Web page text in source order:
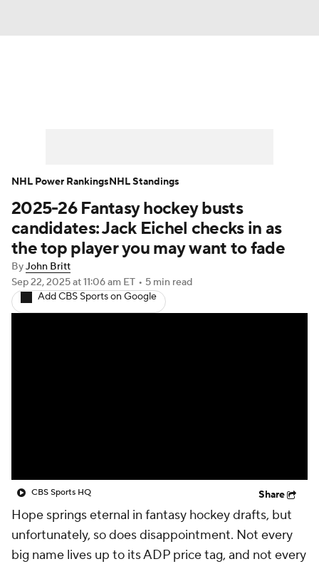
Player News Player Search
Injury Report
2025-26 Fantasy hockey busts
candidates: Jack Eichel checks in as
the top player you may want to fade
ByJohn Britt
Sep 22, 2025at 11:06 am ET • 5 min read
Add CBS Sports on Google
CBS Sports HQ Share
Hope springs eternal in fantasy hockey drafts, but
unfortunately, so does disappointment. Not every
big name lives up to its ADP price tag, and not every
NHL Power RankingsNHL Standings